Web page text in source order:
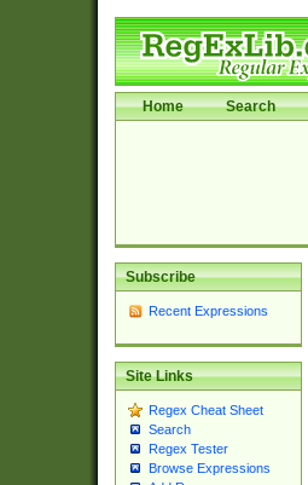
Home Search
Subscribe
Recent Expressions
Site Links
Regex Cheat Sheet
Search
Regex Tester
Browse Expressions